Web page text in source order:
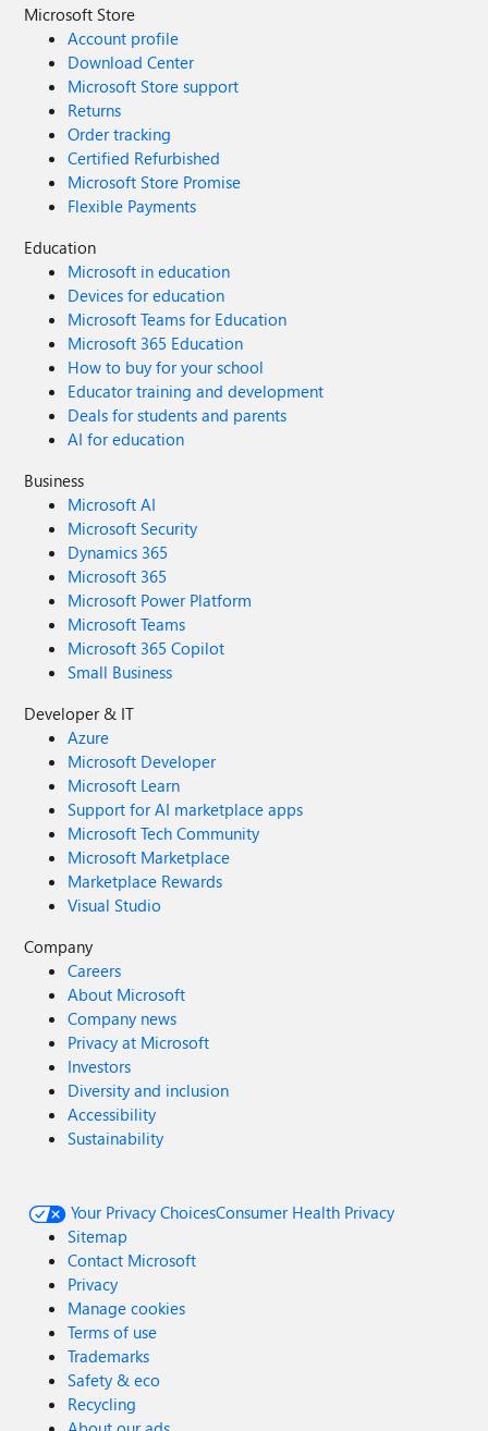
Microsoft Store
Account profile
Download Center
Microsoft Store support
Returns
Order tracking
Certified Refurbished
Microsoft Store Promise
Flexible Payments
Education
Microsoft in education
Devices for education
Microsoft Teams for Education
Microsoft 365 Education
How to buy for your school
Educator training and development
Deals for students and parents
AI for education
Business
Microsoft AI
Microsoft Security
Dynamics 365
Microsoft 365
Microsoft Power Platform
Microsoft Teams
Microsoft 365 Copilot
Small Business
Developer & IT
Azure
Microsoft Developer
Microsoft Learn
Support for AI marketplace apps
Microsoft Tech Community
Microsoft Marketplace
Marketplace Rewards
Visual Studio
Company
Careers
About Microsoft
Company news
Privacy at Microsoft
Investors
Diversity and inclusion
Accessibility
Sustainability
Your Privacy ChoicesConsumer Health Privacy
Sitemap
Contact Microsoft
Privacy
Manage cookies
Terms of use
Trademarks
Safety & eco
Recycling